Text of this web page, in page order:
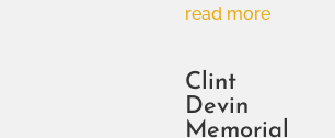
read more
Clint
Devin
Memorial